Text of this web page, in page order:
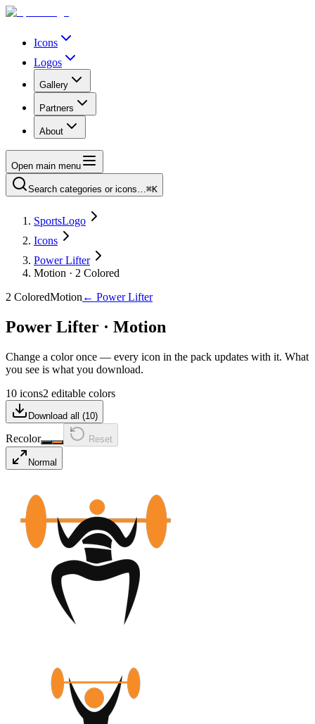
Icons
Logos
Gallery
Partners
About
Open main menu
Search categories or icons…⌘K
SportsLogo
Icons
Power Lifter
Motion · 2 Colored
2 ColoredMotion ← Power Lifter
Power Lifter · Motion
Change a color once — every icon in the pack updates with it. What
you see is what you download.
10 icons2 editable colors
Download all (10)
Recolor Reset
Normal